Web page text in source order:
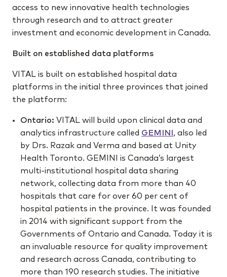
access to new innovative health technologies
through research and to attract greater
investment and economic development in Canada.
Built on established data platforms
VITAL is built on established hospital data
platforms in the initial three provinces that joined
the platform:
Ontario: VITAL will build upon clinical data and
analytics infrastructure called GEMINI , also led
by Drs. Razak and Verma and based at Unity
Health Toronto. GEMINI is Canada’s largest
multi-institutional hospital data sharing
network, collecting data from more than 40
hospitals that care for over 60 per cent of
hospital patients in the province. It was founded
in 2014 with significant support from the
Governments of Ontario and Canada. Today it is
an invaluable resource for quality improvement
and research across Canada, contributing to
more than 190 research studies. The initiative